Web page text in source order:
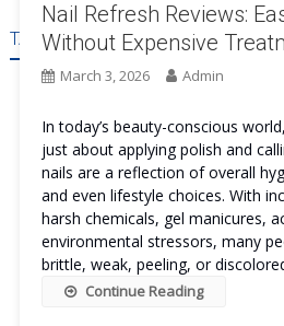
TAG:NAIL REFRESH TRY
Nail Refresh Reviews:
Without Expensive
March 3, 2026 Admin
In today’s beauty-conscious
just about applying polish and
nails are a reflection of overall
and even lifestyle choices. With
harsh chemicals, gel manicures,
environmental stressors, many
brittle, weak, peeling, or
Continue Reading